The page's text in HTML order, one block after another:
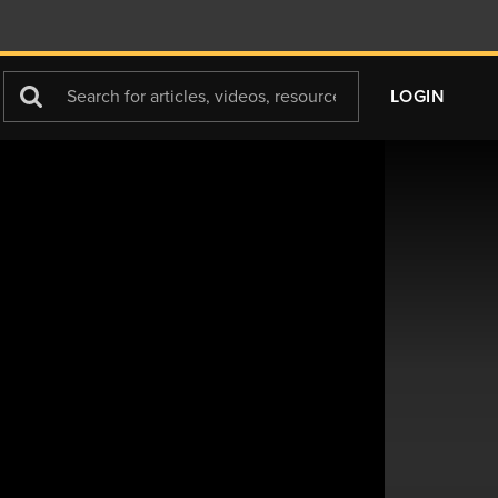
Search
For
LOGIN